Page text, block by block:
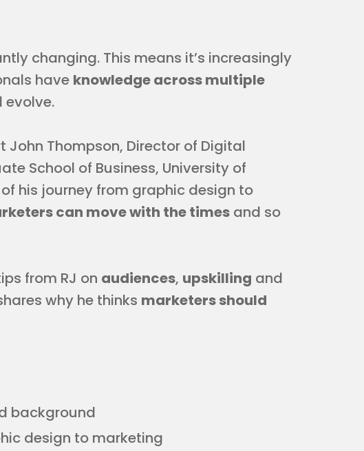
changing. This means it’s increasingly
have knowledge across multiple
evolve.
John Thompson, Director of Digital
School of Business, University of
his journey from graphic design to
can move with the times and so
from RJ on audiences, upskilling and
why he thinks marketers should
background
design to marketing